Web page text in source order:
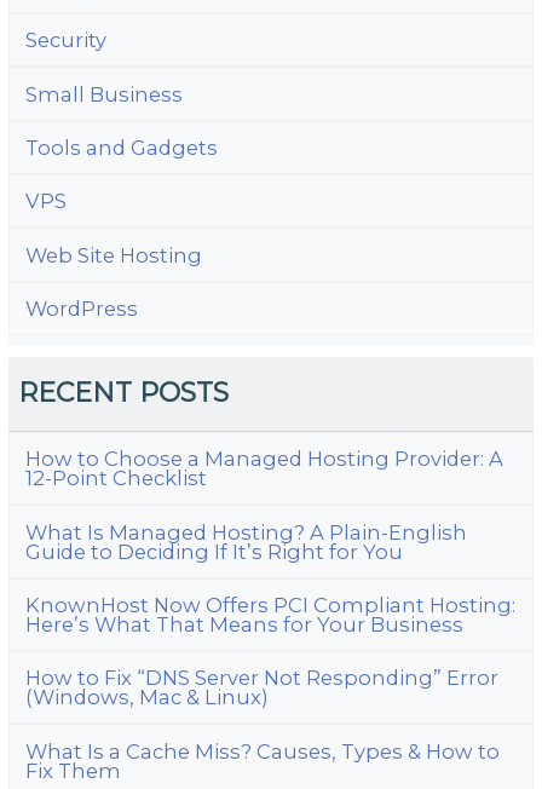
Security
Small Business
Tools and Gadgets
VPS
Web Site Hosting
WordPress
RECENT POSTS
How to Choose a Managed Hosting Provider: A
12-Point Checklist
What Is Managed Hosting? A Plain-English
Guide to Deciding If It’s Right for You
KnownHost Now Offers PCI Compliant Hosting:
Here’s What That Means for Your Business
How to Fix “DNS Server Not Responding” Error
(Windows, Mac & Linux)
What Is a Cache Miss? Causes, Types & How to
Fix Them